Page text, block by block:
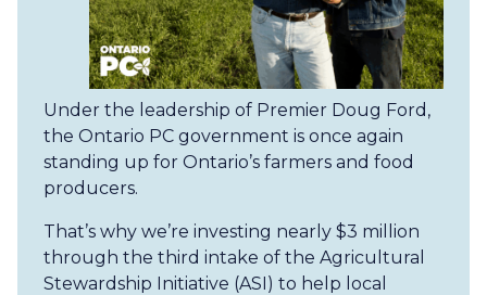
Under the leadership of Premier Doug Ford,
the Ontario PC government is once again
standing up for Ontario’s farmers and food
producers.
That’s why we’re investing nearly $3 million
through the third intake of the Agricultural
Stewardship Initiative (ASI) to help local